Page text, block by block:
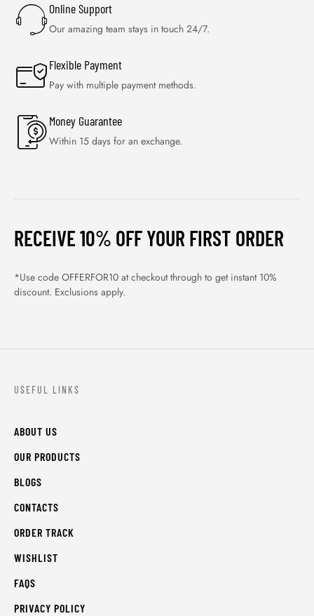
Online Support
Our amazing team stays in touch 24/7.
Flexible Payment
Pay with multiple payment methods.
Money Guarantee
Within 15 days for an exchange.
RECEIVE 10% OFF YOUR FIRST ORDER
*Use code OFFERFOR10 at checkout through to get instant 10%
discount. Exclusions apply.
USEFUL LINKS
ABOUT US
OUR PRODUCTS
BLOGS
CONTACTS
ORDER TRACK
WISHLIST
FAQS
PRIVACY POLICY